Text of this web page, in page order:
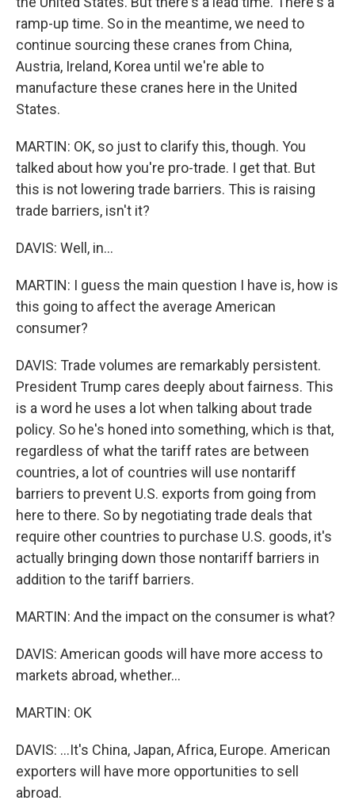
ramp-up time. So in the meantime, we need to
continue sourcing these cranes from China,
Austria, Ireland, Korea until we're able to
manufacture these cranes here in the United
States.
MARTIN: OK, so just to clarify this, though. You
talked about how you're pro-trade. I get that. But
this is not lowering trade barriers. This is raising
trade barriers, isn't it?
DAVIS: Well, in...
MARTIN: I guess the main question I have is, how is
this going to affect the average American
consumer?
DAVIS: Trade volumes are remarkably persistent.
President Trump cares deeply about fairness. This
is a word he uses a lot when talking about trade
policy. So he's honed into something, which is that,
regardless of what the tariff rates are between
countries, a lot of countries will use nontariff
barriers to prevent U.S. exports from going from
here to there. So by negotiating trade deals that
require other countries to purchase U.S. goods, it's
actually bringing down those nontariff barriers in
addition to the tariff barriers.
MARTIN: And the impact on the consumer is what?
DAVIS: American goods will have more access to
markets abroad, whether...
MARTIN: OK
DAVIS: ...It's China, Japan, Africa, Europe. American
exporters will have more opportunities to sell
abroad.